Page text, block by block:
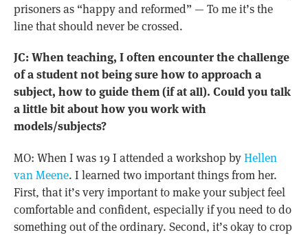
prisoners as “happy and reformed” — To me it’s the
line that should never be crossed.
JC: When teaching, I often encounter the challenge
of a student not being sure how to approach a
subject, how to guide them (if at all). Could you talk
a little bit about how you work with
models/subjects?
MO: When I was 19 I attended a workshop byHellen
van Meene. I learned two important things from her.
First, that it’s very important to make your subject feel
comfortable and confident, especially if you need to do
something out of the ordinary. Second, it’s okay to crop